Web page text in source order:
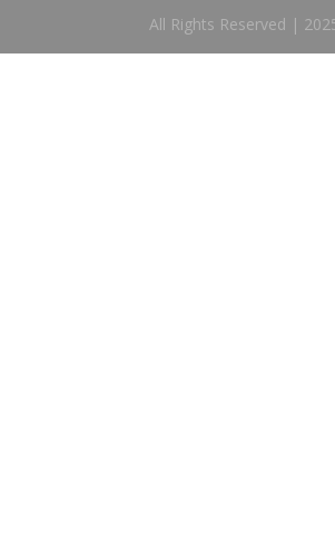
All Rights Reserved |